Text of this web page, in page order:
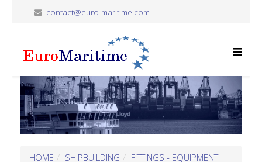
contact@euro-maritime.com
HOME SHIPBUILDING
FITTINGS - EQUIPMENT